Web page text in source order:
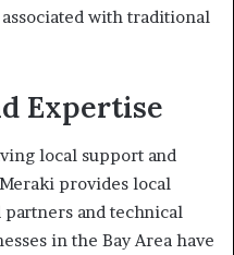
with traditional
Expertise
local support and
provides local
and technical
in the Bay Area have